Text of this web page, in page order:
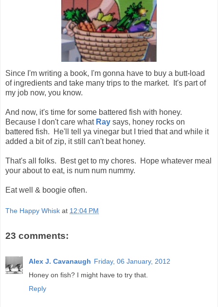
Since I'm writing a book, I'm gonna have to buy a butt-load
of ingredients and take many trips to the market. It's part of
my job now, you know.
And now, it's time for some battered fish with honey.
Because I don't care what Ray says, honey rocks on
battered fish. He'll tell ya vinegar but I tried that and while it
added a bit of zip, it still can't beat honey.
That's all folks. Best get to my chores. Hope whatever meal
your about to eat, is num num nummy.
Eat well & boogie often.
The Happy Whisk at 12:04 PM
23 comments:
Alex J. Cavanaugh Friday, 06 January, 2012
Honey on fish? I might have to try that.
Reply